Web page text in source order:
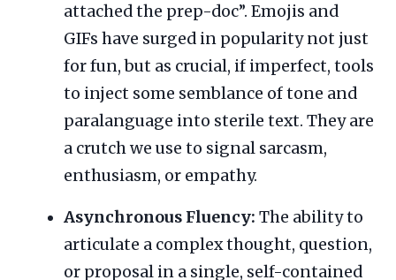
attached the prep-doc”. Emojis and
GIFs have surged in popularity not just
for fun, but as crucial, if imperfect, tools
to inject some semblance of tone and
paralanguage into sterile text. They are
a crutch we use to signal sarcasm,
enthusiasm, or empathy.
Asynchronous Fluency: The ability to
articulate a complex thought, question,
or proposal in a single, self-contained